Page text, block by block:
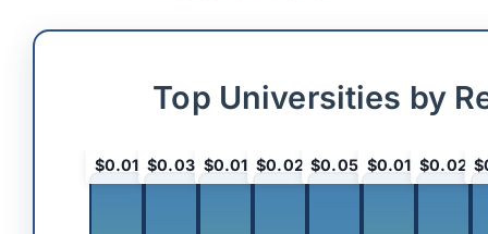
Top Universities by
$0.01 $0.03 $0.01 $0.02 $0.05 $0.01 $0.02